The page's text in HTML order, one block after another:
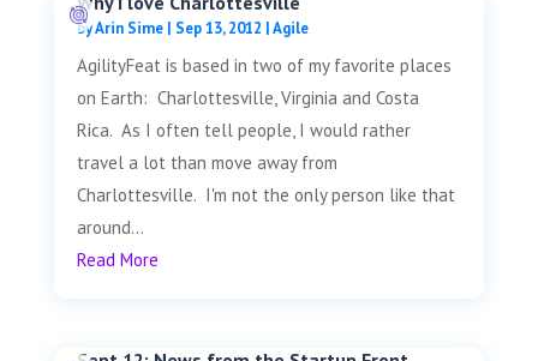
byArin Sime| Sep 13, 2012 |Agile
AgilityFeat is based in two of my favorite places
on Earth: Charlottesville, Virginia and Costa
Rica. As I often tell people, I would rather
travel a lot than move away from
Charlottesville. I'm not the only person like that
around...
Read More